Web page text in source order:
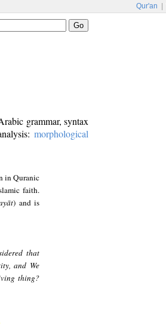
Qur'an
grammar, syntax
morphological
in Quranic
faith.
) and is
that
and We
thing?